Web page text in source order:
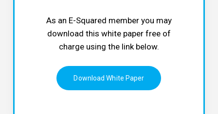
As an E-Squared member you may
download this white paper free of
charge using the link below.
Download White Paper